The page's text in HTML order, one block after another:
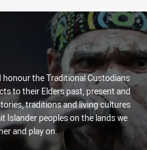
the Traditional Custodians
to their Elders past, present and
traditions and living cultures
Islander peoples on the lands we
and play on.